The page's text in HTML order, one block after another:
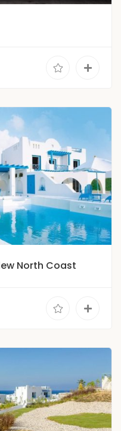
North Coast